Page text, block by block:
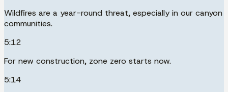
Wildfires are a year-round threat, especially in our canyon
communities.
5:12
For new construction, zone zero starts now.
5:14